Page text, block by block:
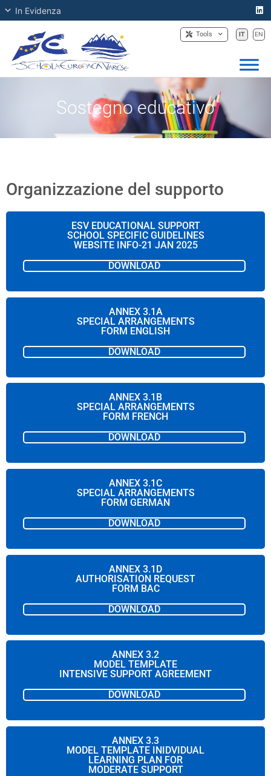
In Evidenza
Tools IT EN
Sostegno educativo
Organizzazione del supporto
ESV EDUCATIONAL SUPPORT
SCHOOL SPECIFIC GUIDELINES
WEBSITE INFO-21 JAN 2025
DOWNLOAD
ANNEX 3.1A
SPECIAL ARRANGEMENTS
FORM ENGLISH
DOWNLOAD
ANNEX 3.1B
SPECIAL ARRANGEMENTS
FORM FRENCH
DOWNLOAD
ANNEX 3.1C
SPECIAL ARRANGEMENTS
FORM GERMAN
DOWNLOAD
ANNEX 3.1D
AUTHORISATION REQUEST
FORM BAC
DOWNLOAD
ANNEX 3.2
MODEL TEMPLATE
INTENSIVE SUPPORT AGREEMENT
DOWNLOAD
ANNEX 3.3
MODEL TEMPLATE INIDVIDUAL
LEARNING PLAN FOR
MODERATE SUPPORT